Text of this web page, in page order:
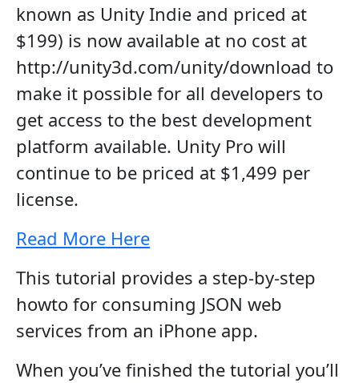
known as Unity Indie and priced at
$199) is now available at no cost at
http://unity3d.com/unity/download to
make it possible for all developers to
get access to the best development
platform available. Unity Pro will
continue to be priced at $1,499 per
license.
Read More Here
This tutorial provides a step-by-step
howto for consuming JSON web
services from an iPhone app.
When you’ve finished the tutorial you’ll